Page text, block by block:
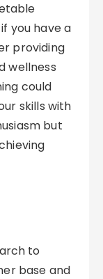
you have a
providing
wellness
could
skills with
but
to
base and